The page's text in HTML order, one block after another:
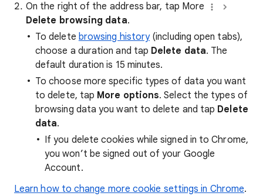
On the right of the address bar, tap More
Delete browsing data.
To delete browsing history(including open tabs),
choose a duration and tap Delete data. The
default duration is 15 minutes.
To choose more specific types of data you want
to delete, tap More options. Select the types of
browsing data you want to delete and tap Delete
data.
If you delete cookies while signed in to Chrome,
you won’t be signed out of your Google
Account.
Learn how to change more cookie settings in Chrome.